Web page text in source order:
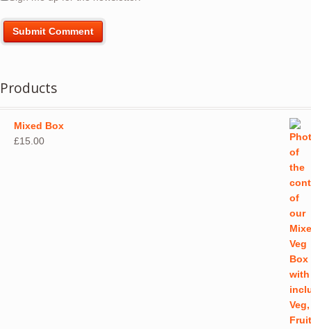
Products
Mixed Box
£15.00